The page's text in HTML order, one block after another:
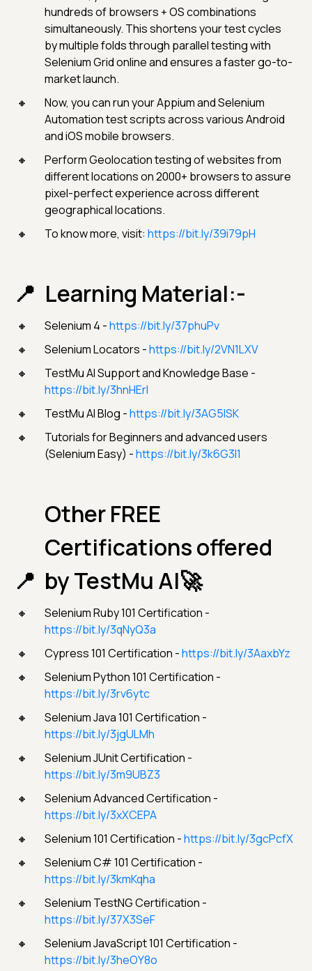
hundreds of browsers + OS combinations
simultaneously. This shortens your test cycles
by multiple folds through parallel testing with
Selenium Grid online and ensures a faster go-to-
market launch.
Now, you can run your Appium and Selenium
Automation test scripts across various Android
and iOS mobile browsers.
Perform Geolocation testing of websites from
different locations on 2000+ browsers to assure
pixel-perfect experience across different
geographical locations.
To know more, visit: https://bit.ly/39i79pH
Learning Material:-
Selenium 4 -https://bit.ly/37phuPv
Selenium Locators -https://bit.ly/2VN1LXV
TestMu AI Support and Knowledge Base -
https://bit.ly/3hnHErl
TestMu AI Blog -https://bit.ly/3AG5lSK
Tutorials for Beginners and advanced users
(Selenium Easy) -https://bit.ly/3k6G3I1
Other FREE
Certifications offered
by TestMu AI🚀
Selenium Ruby 101 Certification -
https://bit.ly/3qNyQ3a
Cypress 101 Certification -https://bit.ly/3AaxbYz
Selenium Python 101 Certification -
https://bit.ly/3rv6ytc
Selenium Java 101 Certification -
https://bit.ly/3jgULMh
Selenium JUnit Certification -
https://bit.ly/3m9UBZ3
Selenium Advanced Certification -
https://bit.ly/3xXCEPA
Selenium 101 Certification -https://bit.ly/3gcPcfX
Selenium C# 101 Certification -
https://bit.ly/3kmKqha
Selenium TestNG Certification -
https://bit.ly/37X3SeF
Selenium JavaScript 101 Certification -
https://bit.ly/3heOY8o